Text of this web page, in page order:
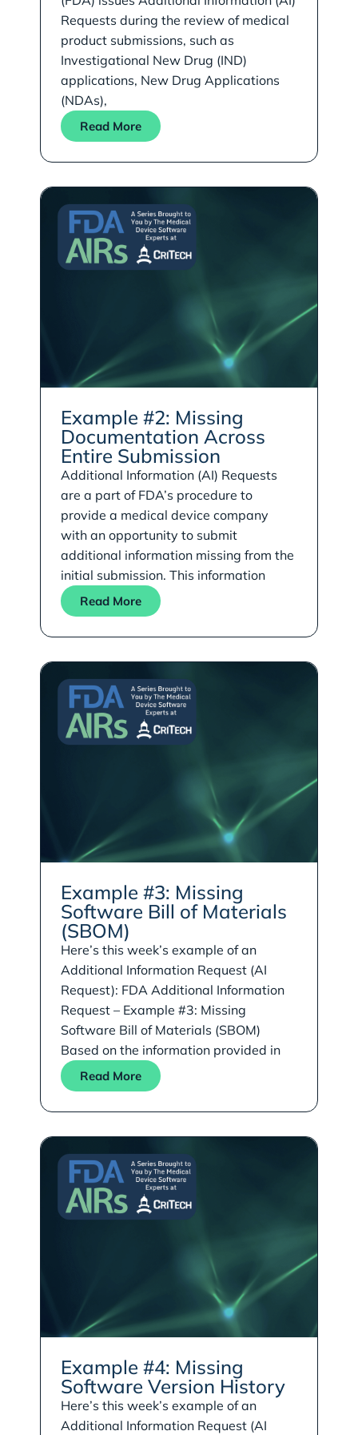
Requests during the review of medical
product submissions, such as
Investigational New Drug (IND)
applications, New Drug Applications
(NDAs),
Read More
Example #2: Missing
Documentation Across
Entire Submission
Additional Information (AI) Requests
are a part of FDA’s procedure to
provide a medical device company
with an opportunity to submit
additional information missing from the
initial submission. This information
Read More
Example #3: Missing
Software Bill of Materials
(SBOM)
Here’s this week’s example of an
Additional Information Request (AI
Request): FDA Additional Information
Request – Example #3: Missing
Software Bill of Materials (SBOM)
Based on the information provided in
Read More
Example #4: Missing
Software Version History
Here’s this week’s example of an
Additional Information Request (AI